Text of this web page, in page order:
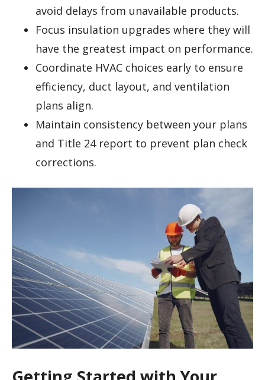
avoid delays from unavailable products.
Focus insulation upgrades where they will
have the greatest impact on performance.
Coordinate HVAC choices early to ensure
efficiency, duct layout, and ventilation
plans align.
Maintain consistency between your plans
and Title 24 report to prevent plan check
corrections.